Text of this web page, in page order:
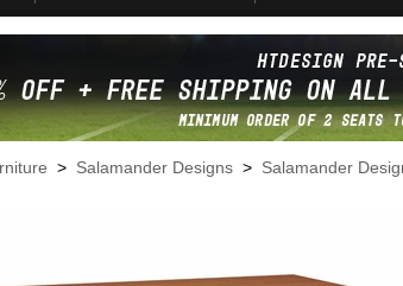
> Salamander Designs > Salamander